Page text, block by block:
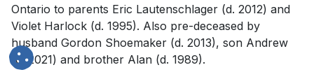
Ontario to parents Eric Lautenschlager (d. 2012) and
Violet Harlock (d. 1995). Also pre-deceased by
husband Gordon Shoemaker (d. 2013), son Andrew
(d. 2021) and brother Alan (d. 1989).